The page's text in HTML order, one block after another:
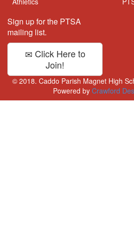
Sign up for the PTSA
mailing list.
Click Here to
Join!
© 2018. Caddo Parish Magnet High
Powered by Crawford